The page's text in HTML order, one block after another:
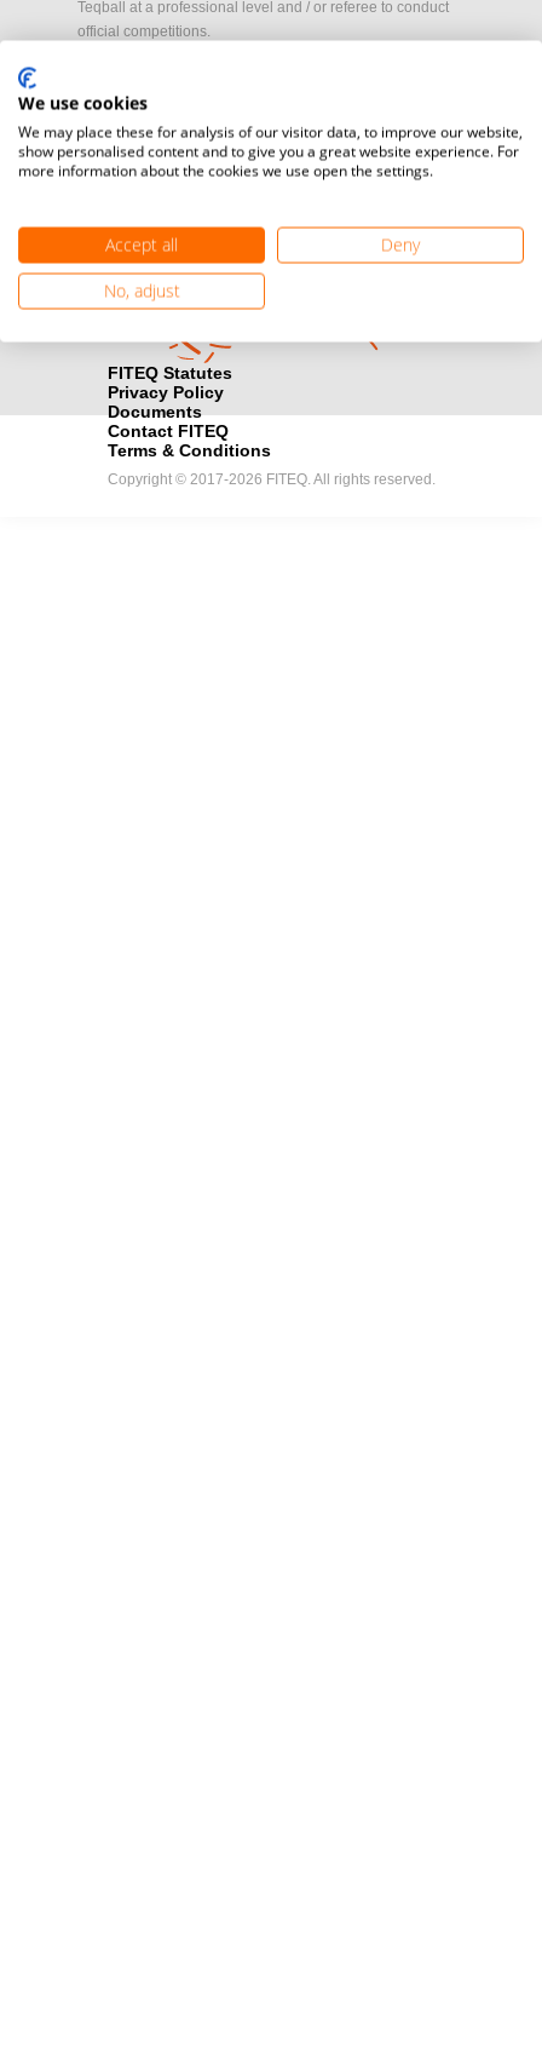
Teqball at a professional level and / or referee to conduct
official competitions.
camera
Media accreditation
registration here.
Find out how you can become one of FITEQ’s official sponsors.
FITEQ Statutes
Privacy Policy
Documents
Contact FITEQ
Terms & Conditions
Copyright © 2017-2026 FITEQ. All rights reserved.
We use cookies
We may place these for analysis of our visitor data, to improve our website,
show personalised content and to give you a great website experience. For
more information about the cookies we use open the settings.
Accept all
Deny
No, adjust